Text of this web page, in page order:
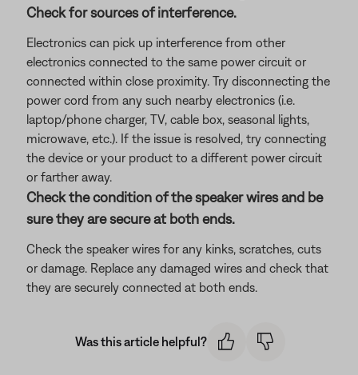
Check for sources of interference.
Electronics can pick up interference from other
electronics connected to the same power circuit or
connected within close proximity. Try disconnecting the
power cord from any such nearby electronics (i.e.
laptop/phone charger, TV, cable box, seasonal lights,
microwave, etc.). If the issue is resolved, try connecting
the device or your product to a different power circuit
or farther away.
Check the condition of the speaker wires and be
sure they are secure at both ends.
Check the speaker wires for any kinks, scratches, cuts
or damage. Replace any damaged wires and check that
they are securely connected at both ends.
Was this article helpful?